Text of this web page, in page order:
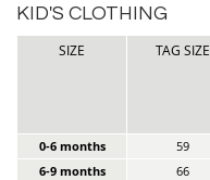
KID'S CLOTHING
SIZE TAG SIZE
0-6 months 59
6-9 months
66